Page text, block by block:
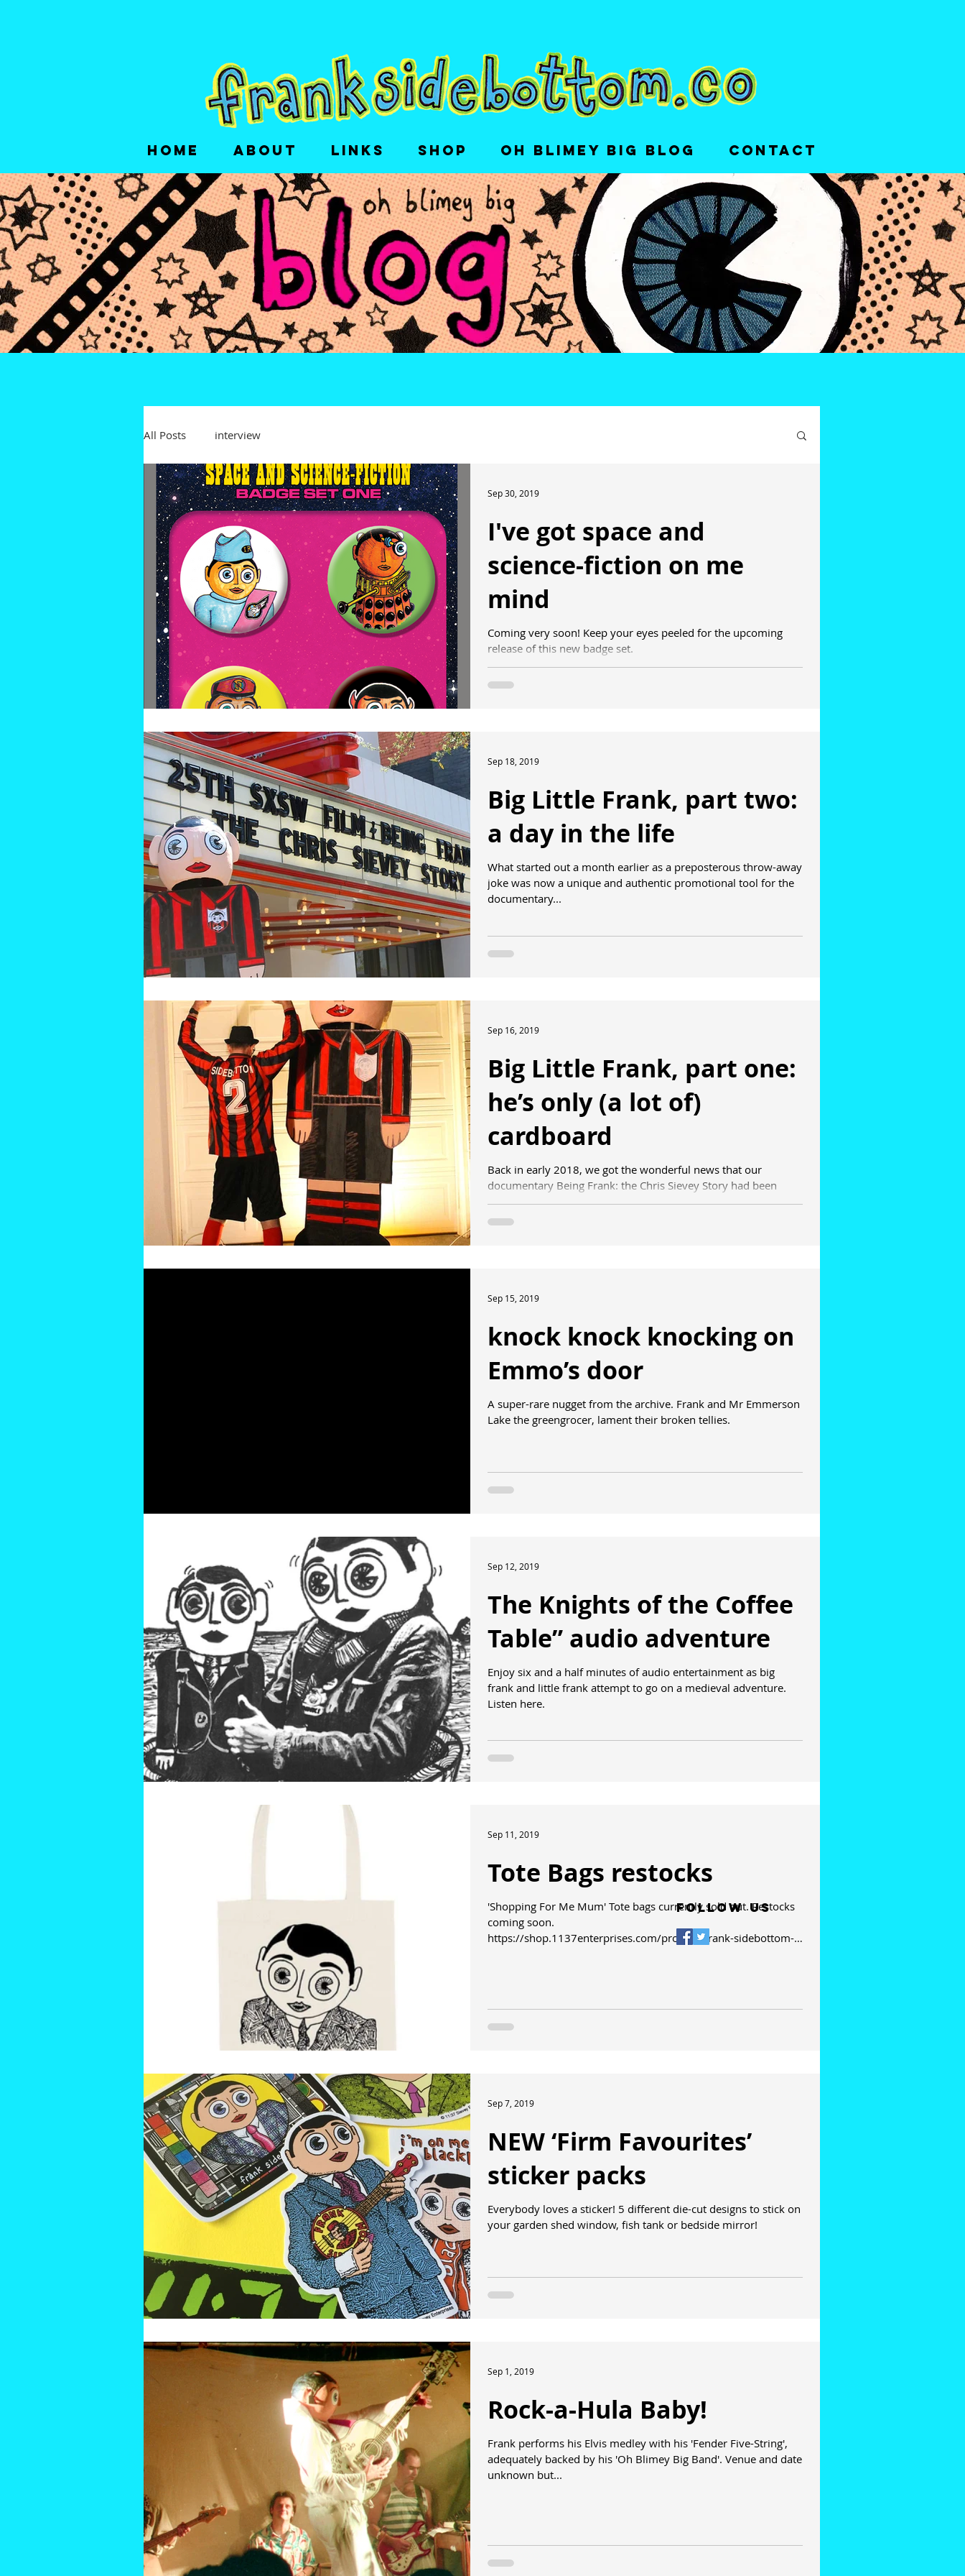
HOME ABOUT LINKS SHOP OH BLIMEY BIG BLOG CONTACT
All Posts interview
I've got space and
science-fiction on me
mind
Coming very soon! Keep your eyes peeled for the upcoming
release of this new badge set.
Sep 30, 2019
Big Little Frank, part two:
a day in the life
What started out a month earlier as a preposterous throw-away
joke was now a unique and authentic promotional tool for the
documentary...
Sep 18, 2019
Big Little Frank, part one:
he’s only (a lot of)
cardboard
Back in early 2018, we got the wonderful news that our
documentary Being Frank: the Chris Sievey Story had been
selected to have its...
Sep 16, 2019
knock knock knocking on
Emmo’s door
A super-rare nugget from the archive. Frank and Mr Emmerson
Lake the greengrocer, lament their broken tellies.
Sep 15, 2019
The Knights of the Coffee
Table” audio adventure
Enjoy six and a half minutes of audio entertainment as big
frank and little frank attempt to go on a medieval adventure.
Listen here.
Sep 12, 2019
Tote Bags restocks
'Shopping For Me Mum' Tote bags currently sold out. Restocks
coming soon.
https://shop.1137enterprises.com/product/frank-sidebottom-
Sep 11, 2019
NEW ‘Firm Favourites’
sticker packs
Everybody loves a sticker! 5 different die-cut designs to stick on
your garden shed window, fish tank or bedside mirror!
Sep 7, 2019
Rock-a-Hula Baby!
Frank performs his Elvis medley with his 'Fender Five-String',
adequately backed by his 'Oh Blimey Big Band'. Venue and date
unknown but...
Sep 1, 2019
Follow Us